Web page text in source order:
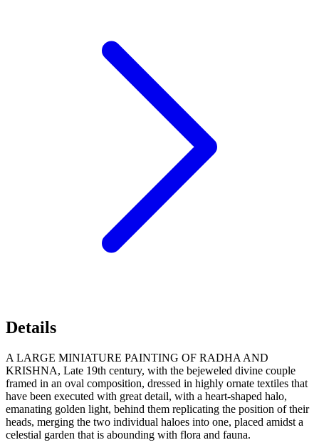
Details
A LARGE MINIATURE PAINTING OF RADHA AND
KRISHNA, Late 19th century, with the bejeweled divine couple
framed in an oval composition, dressed in highly ornate textiles that
have been executed with great detail, with a heart-shaped halo,
emanating golden light, behind them replicating the position of their
heads, merging the two individual haloes into one, placed amidst a
celestial garden that is abounding with flora and fauna.